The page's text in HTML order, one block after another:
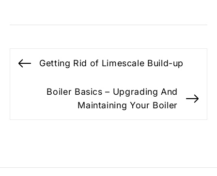
Post
navigation
Previous
Getting Rid of Limescale Build-up
Boiler Basics – Upgrading And
Maintaining Your Boiler